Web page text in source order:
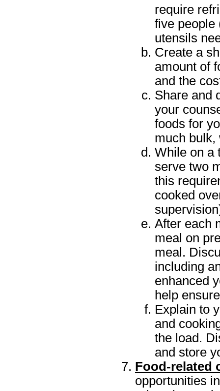
require
five people
utensils
Create a
amount of
and the
Share and
your
foods for
much bulk,
While on a
serve two
this
cooked
After each
meal on
meal.
including
enhanced
help
Explain to
and
the load.
and store
Food-related
opportunities